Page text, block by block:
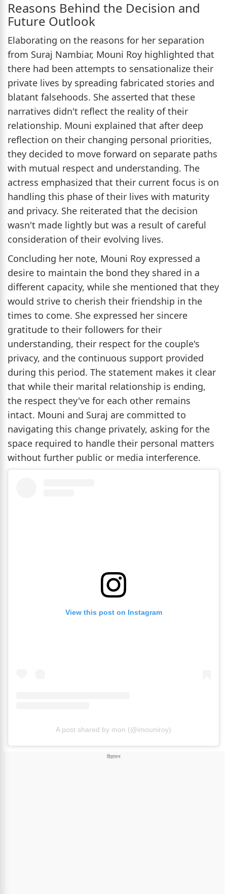
Reasons Behind the Decision and
Future Outlook
Elaborating on the reasons for her separation
from Suraj Nambiar, Mouni Roy highlighted that
there had been attempts to sensationalize their
private lives by spreading fabricated stories and
blatant falsehoods. She asserted that these
narratives didn't reflect the reality of their
relationship. Mouni explained that after deep
reflection on their changing personal priorities,
they decided to move forward on separate paths
with mutual respect and understanding. The
actress emphasized that their current focus is on
handling this phase of their lives with maturity
and privacy. She reiterated that the decision
wasn't made lightly but was a result of careful
consideration of their evolving lives.
Concluding her note, Mouni Roy expressed a
desire to maintain the bond they shared in a
different capacity, while she mentioned that they
would strive to cherish their friendship in the
times to come. She expressed her sincere
gratitude to their followers for their
understanding, their respect for the couple's
privacy, and the continuous support provided
during this period. The statement makes it clear
that while their marital relationship is ending,
the respect they've for each other remains
intact. Mouni and Suraj are committed to
navigating this change privately, asking for the
space required to handle their personal matters
without further public or media interference.
View this post on Instagram
A post shared by mon (@imouniroy)